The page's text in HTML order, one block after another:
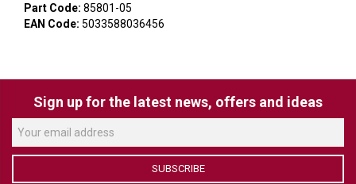
VERACITY
Part Code: 85801-05
EAN Code: 5033588036456
Sign up for the latest news, offers and ideas
SUBSCRIBE